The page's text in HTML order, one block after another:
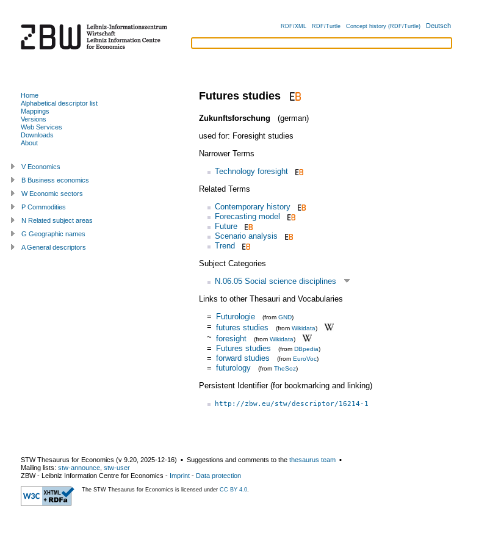
RDF/XML RDF/Turtle Concept history (RDF/Turtle) Deutsch
Futures studies
Zukunftsforschung
(german)
used for: Foresight studies
Narrower Terms
Technology foresight
Related Terms
Contemporary history
Forecasting model
Future
Scenario analysis
Trend
Subject Categories
N.06.05 Social science disciplines
Links to other Thesauri and Vocabularies
= Futurologie (from GND)
= futures studies (from Wikidata)
~ foresight (from Wikidata)
= Futures studies (from DBpedia)
= forward studies (from EuroVoc)
= futurology (from TheSoz)
Persistent Identifier (for bookmarking and linking)
http://zbw.eu/stw/descriptor/16214-1
Home
Alphabetical descriptor list
Mappings
Versions
Web Services
Downloads
About
V Economics
B Business economics
W Economic sectors
P Commodities
N Related subject areas
G Geographic names
A General descriptors
STW Thesaurus for Economics (v 9.20 2025-12-16) ▪ Suggestions and comments to the thesaurus team ▪
Mailing lists: stw-announce stw-user
ZBW - Leibniz Information Centre for Economics - Imprint - Data protection
The STW Thesaurus for Economics is licensed under CC BY 4.0